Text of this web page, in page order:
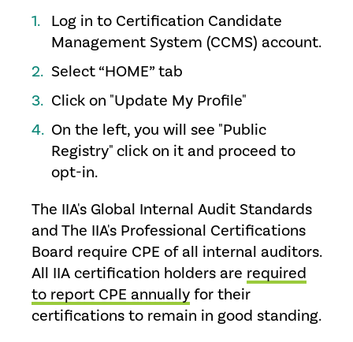
Log in to Certification Candidate
Management System (CCMS) account.
Select “HOME” tab
Click on "Update My Profile"
On the left, you will see "Public
Registry" click on it and proceed to
opt-in.
The IIA's Global Internal Audit Standards
and The IIA's Professional Certifications
Board require CPE of all internal auditors.
All IIA certification holders are required
to report CPE annuallyfor their
certifications to remain in good standing.